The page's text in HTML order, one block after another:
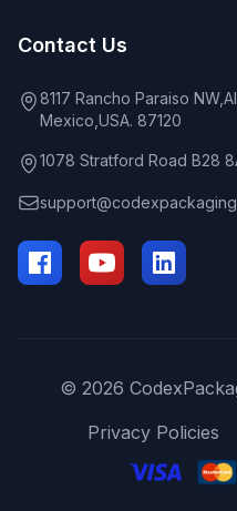
Contact Us
8117 Rancho Paraiso
Mexico,USA. 87120
1078 Stratford Road B28
© 2026
Privacy Policies